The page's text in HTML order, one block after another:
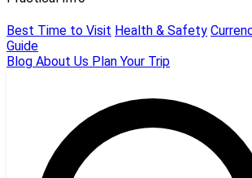
Best Time to Visit Health & Safety
Guide
Blog About Us Plan Your Trip